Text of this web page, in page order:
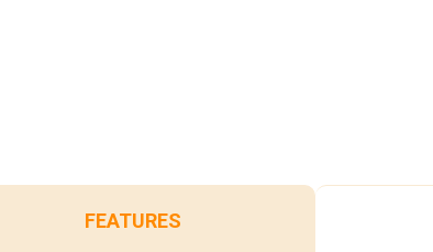
FEATURES